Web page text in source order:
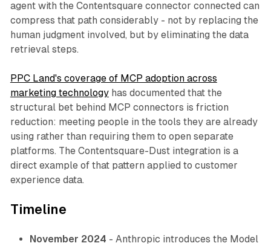
agent with the Contentsquare connector connected can
compress that path considerably - not by replacing the
human judgment involved, but by eliminating the data
retrieval steps.
PPC Land's coverage of MCP adoption across
marketing technologyhas documented that the
structural bet behind MCP connectors is friction
reduction: meeting people in the tools they are already
using rather than requiring them to open separate
platforms. The Contentsquare-Dust integration is a
direct example of that pattern applied to customer
experience data.
Timeline
November 2024 - Anthropic introduces the Model